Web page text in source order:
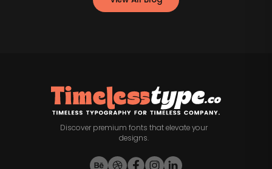
Discover premium fonts that elevate your
designs.